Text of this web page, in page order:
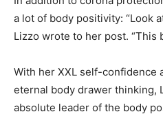
a lot of body positivity: “Look
Lizzo wrote to her post. “This
With her XXL self-confidence
eternal body drawer thinking,
absolute leader of the body